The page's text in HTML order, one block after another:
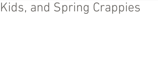
Kids, and Spring Crappies